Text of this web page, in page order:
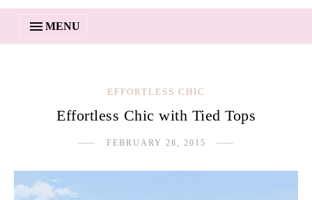
MENU
EFFORTLESS CHIC
Effortless Chic with Tied Tops
FEBRUARY 28, 2015